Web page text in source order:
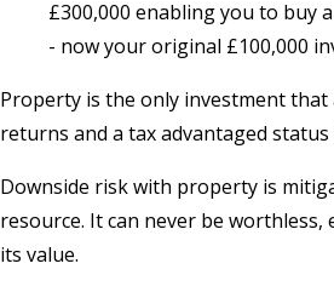
£300,000 enabling you to buy
- now your original £100,000
Property is the only investment that
returns and a tax advantaged
Downside risk with property is
resource. It can never be
its value.